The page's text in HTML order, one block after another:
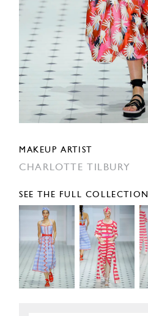
MAKEUP ARTIST
CHARLOTTE TILBURY
SEE THE FULL COLLECTION